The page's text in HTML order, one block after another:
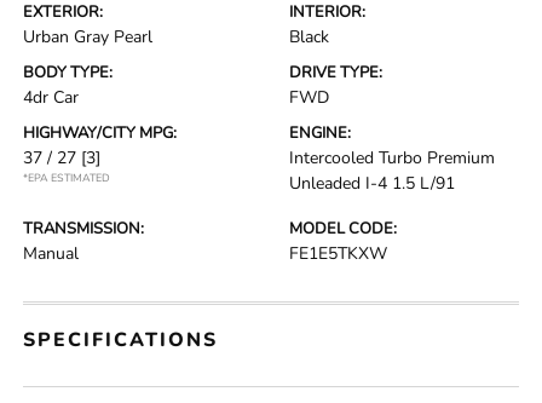
EXTERIOR:
Urban Gray Pearl
INTERIOR:
Black
BODY TYPE:
4dr Car
DRIVE TYPE:
FWD
HIGHWAY/CITY MPG:
37 / 27 [3]
*EPA ESTIMATED
ENGINE:
Intercooled Turbo Premium
Unleaded I-4 1.5 L/91
TRANSMISSION:
Manual
MODEL CODE:
FE1E5TKXW
SPECIFICATIONS